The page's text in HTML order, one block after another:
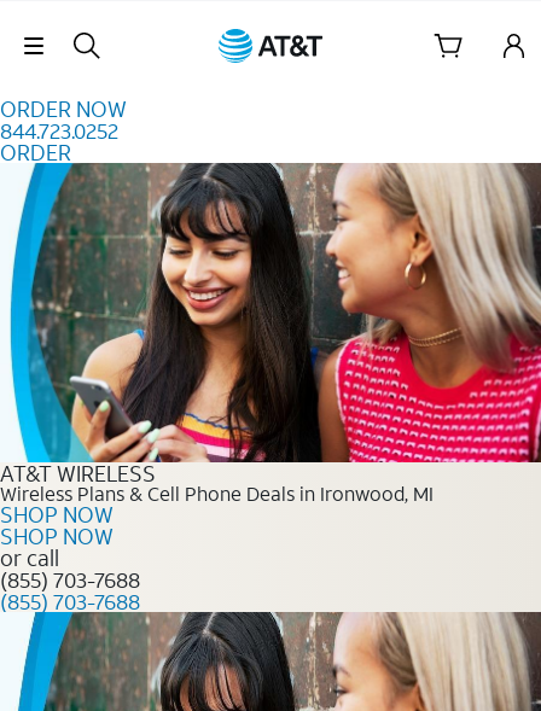
Skip Navigation
ORDER NOW
844.723.0252
ORDER
Order Now 844.723.0252
AT&T WIRELESS
Wireless Plans & Cell Phone Deals in Ironwood, MI
SHOP NOW
SHOP NOW
or call
(855) 703-7688
(855) 703-7688